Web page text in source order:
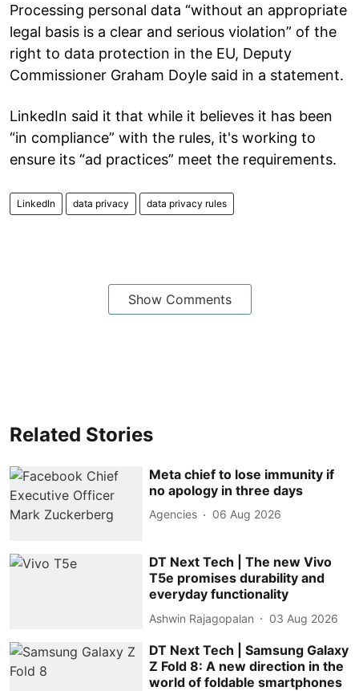
Processing personal data “without an appropriate
legal basis is a clear and serious violation” of the
right to data protection in the EU, Deputy
Commissioner Graham Doyle said in a statement.
LinkedIn said it that while it believes it has been
“in compliance” with the rules, it's working to
ensure its “ad practices” meet the requirements.
LinkedIn data privacy data privacy rules
Show Comments
Related Stories
Meta chief to lose immunity if
no apology in three days
Agencies 06 Aug 2026
DT Next Tech | The new Vivo
T5e promises durability and
everyday functionality
Ashwin Rajagopalan 03 Aug 2026
DT Next Tech | Samsung Galaxy
Z Fold 8: A new direction in the
world of foldable smartphones